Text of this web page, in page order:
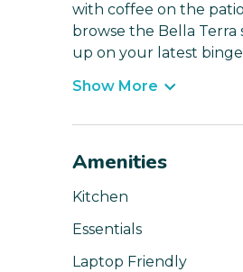
with coffee on the
browse the Bella Terra
up on your latest
Show More
Amenities
Kitchen
Essentials
Laptop Friendly